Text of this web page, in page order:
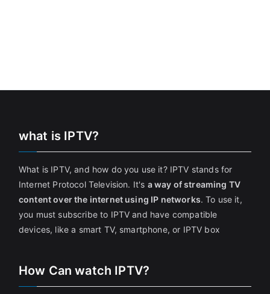
what is IPTV?
What is IPTV, and how do you use it? IPTV stands for
Internet Protocol Television. It's a way of streaming TV
content over the internet using IP networks. To use it,
you must subscribe to IPTV and have compatible
devices, like a smart TV, smartphone, or IPTV box
How Can watch IPTV?